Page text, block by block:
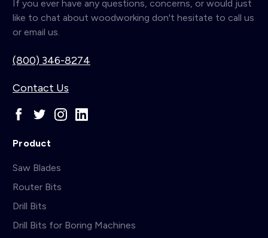
If you ever have any questions, concerns, or would just
like to chat about woodworking don't hesitate to call us
or email us.
(800) 346-8274
Contact Us
Product
Saw Blades
Router Bits
Drill Bits
Drill Bits for Boring Machines